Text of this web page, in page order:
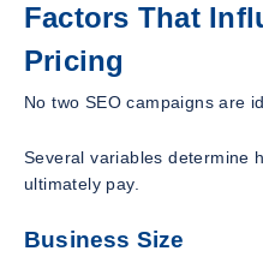
Factors That
Pricing
No two SEO campaigns are
Several variables determine
ultimately pay.
Business Size